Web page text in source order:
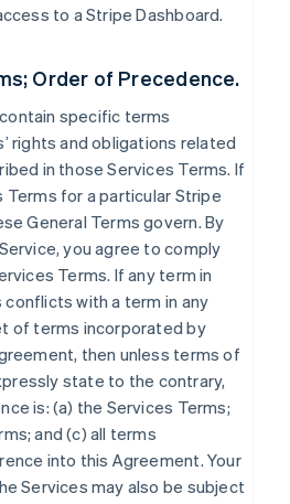
to a Stripe Dashboard.
Order of Precedence.
specific terms
rights and obligations related
in those Services Terms. If
Terms for a particular Stripe
General Terms govern. By
you agree to comply
Terms. If any term in
conflicts with a term in any
of terms incorporated by
then unless terms of
state to the contrary,
is: (a) the Services Terms;
and (c) all terms
into this Agreement. Your
Services may also be subject